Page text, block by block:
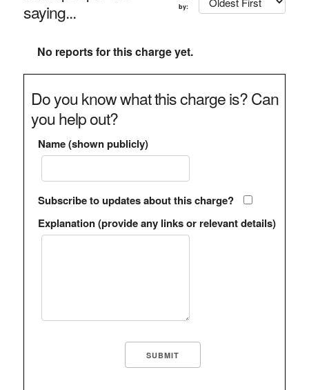
saying...
by:
No reports for this charge yet.
Do you know what this charge is? Can
you help out?
Name (shown publicly)
Subscribe to updates about this charge?
Explanation (provide any links or relevant details)